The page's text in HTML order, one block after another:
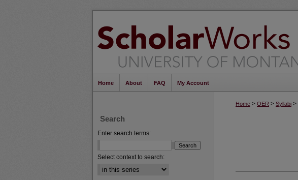
Home About FAQ My Account
Home > OER > Syllabi >
Search
Enter search terms:
Select context to search: